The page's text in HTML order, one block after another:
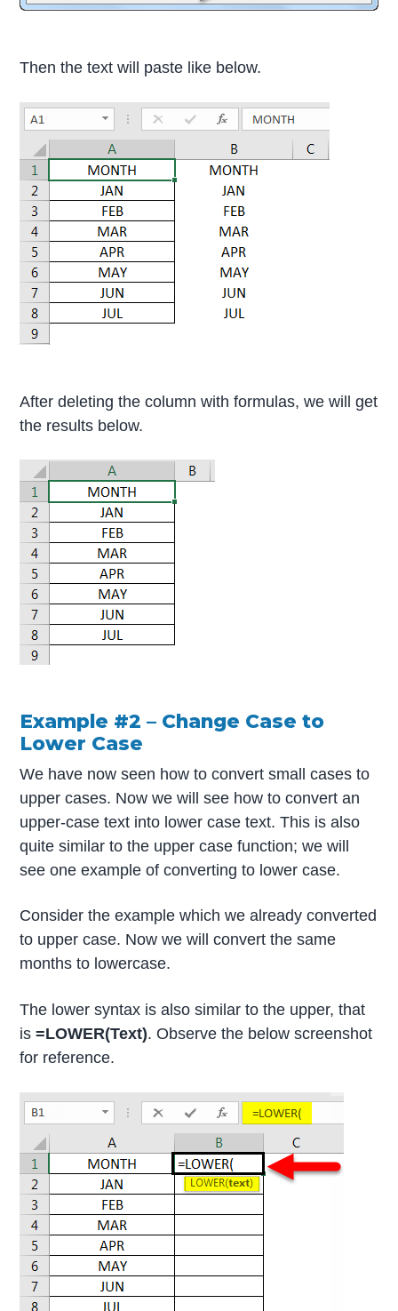
Then the text will paste like below.
After deleting the column with formulas, we will get
the results below.
Example #2 – Change Case to
Lower Case
We have now seen how to convert small cases to
upper cases. Now we will see how to convert an
upper-case text into lower case text. This is also
quite similar to the upper case function; we will
see one example of converting to lower case.
Consider the example which we already converted
to upper case. Now we will convert the same
months to lowercase.
The lower syntax is also similar to the upper, that
is=LOWER(Text). Observe the below screenshot
for reference.